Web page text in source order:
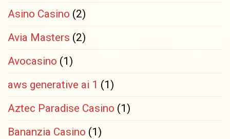
Asino Casino (2)
Avia Masters (2)
Avocasino (1)
aws generative ai 1 (1)
Aztec Paradise Casino (1)
Bananzia Casino (1)